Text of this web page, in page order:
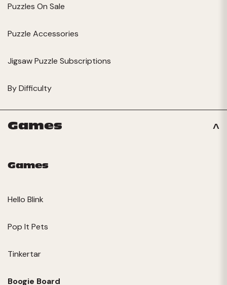
Puzzles On Sale
Puzzle Accessories
Jigsaw Puzzle Subscriptions
By Difficulty
Games
Games
Hello Blink
Pop It Pets
Tinkertar
Boogie Board